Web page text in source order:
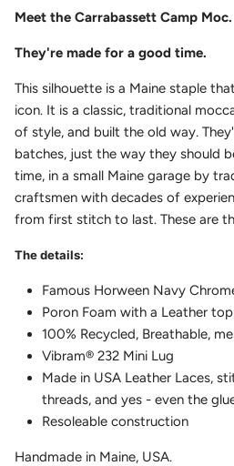
Meet the Carrabassett Camp Moc.
They're made for a good time.
This silhouette is a Maine staple
icon. It is a classic, traditional
of style, and built the old way.
batches, just the way they should
time, in a small Maine garage by
craftsmen with decades of
from first stitch to last. These are
The details:
Famous Horween Navy
Poron Foam with a Leather
100% Recycled, Breathable,
Vibram® 232 Mini Lug
Made in USA Leather Laces,
threads, and yes - even the
Resoleable construction
Handmade in Maine, USA.